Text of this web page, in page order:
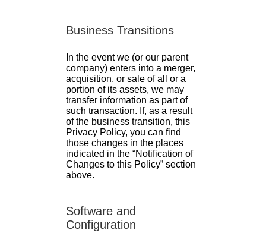
Business Transitions
In the event we (or our parent
company) enters into a merger,
acquisition, or sale of all or a
portion of its assets, we may
transfer information as part of
such transaction. If, as a result
of the business transition, this
Privacy Policy, you can find
those changes in the places
indicated in the “Notification of
Changes to this Policy” section
above.
Software and
Configuration